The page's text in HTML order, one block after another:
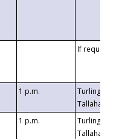
If requested
1 p.m.
Turlington
1 p.m.
Turlington